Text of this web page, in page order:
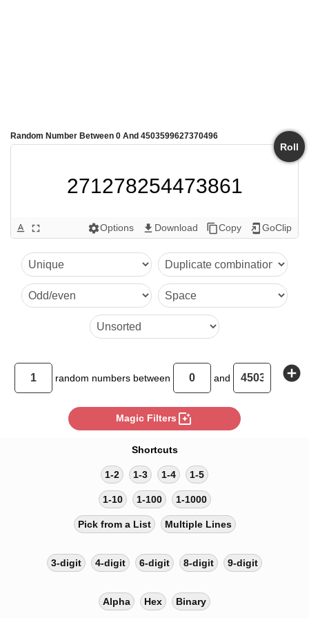
Random Number Between 0 And 4503599627370496
Roll
271278254473861
text_format fullscreen settingsOptions get_app Download content_copyCopy add_to_home_screen GoClip
random numbers between and add_circle
Magic Filters photo_filter
Shortcuts
1-2 1-3 1-4 1-5
1-10 1-100 1-1000
Pick from a List Multiple Lines
3-digit 4-digit 6-digit 8-digit 9-digit
Alpha Hex Binary